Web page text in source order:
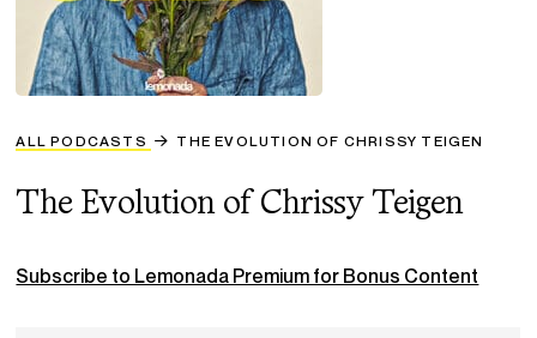
ALL PODCASTS THE EVOLUTION OF CHRISSY TEIGEN
The Evolution of Chrissy Teigen
Subscribe to Lemonada Premium for Bonus Content